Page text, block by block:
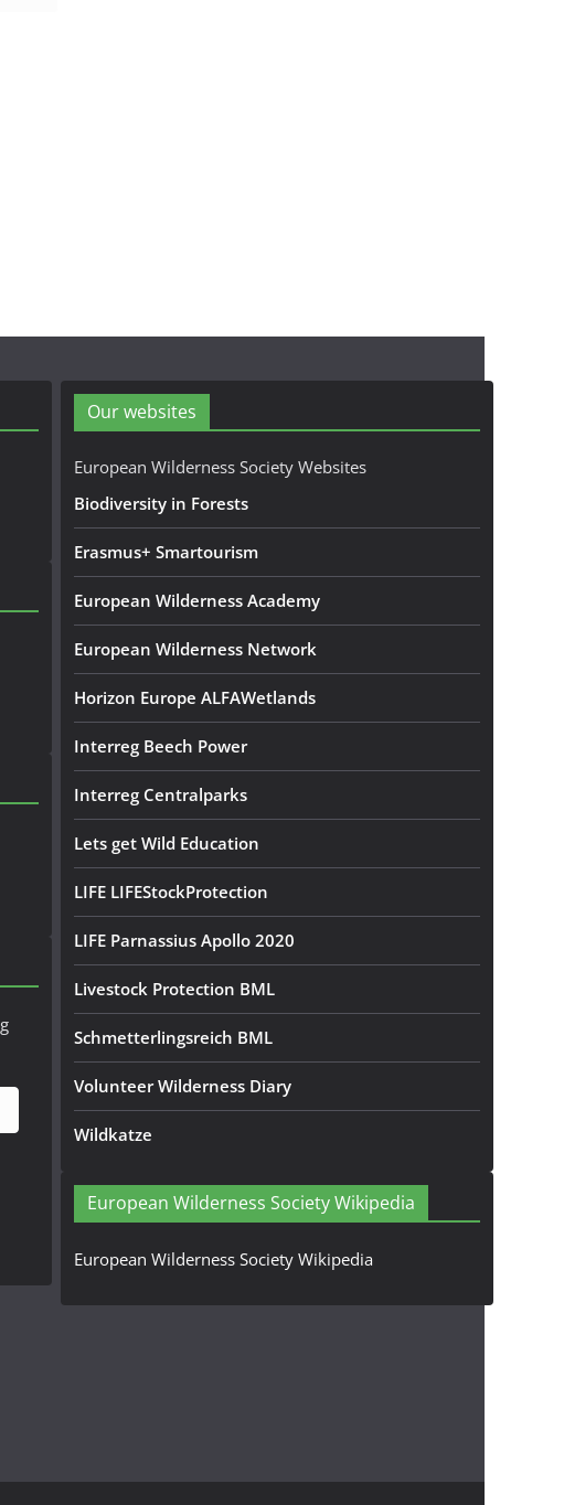
Our websites
European Wilderness Society Websites
Biodiversity in Forests
Erasmus+ Smartourism
European Wilderness Academy
European Wilderness Network
Horizon Europe ALFAWetlands
Interreg Beech Power
Interreg Centralparks
Lets get Wild Education
LIFE LIFEStockProtection
LIFE Parnassius Apollo 2020
Livestock Protection BML
Schmetterlingsreich BML
Volunteer Wilderness Diary
Wildkatze
European Wilderness Society Wikipedia
European Wilderness Society Wikipedia